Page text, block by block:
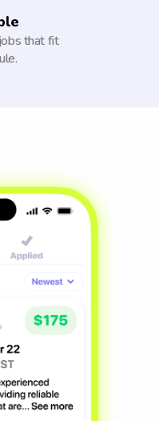
that fit